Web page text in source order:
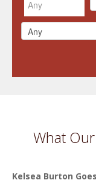
What
Kelsea Burton